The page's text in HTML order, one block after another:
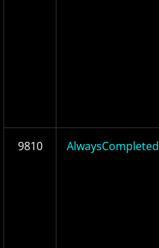
9810 AlwaysCompleted